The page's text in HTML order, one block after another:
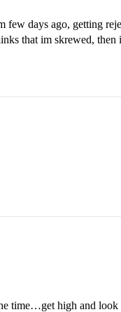
few days ago, getting
that im skrewed, then
time…get high and